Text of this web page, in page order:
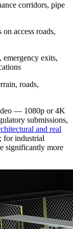
corridors, pipe
access roads,
exits,
roads,
— 1080p or 4K
submissions,
and real
for industrial
significantly more